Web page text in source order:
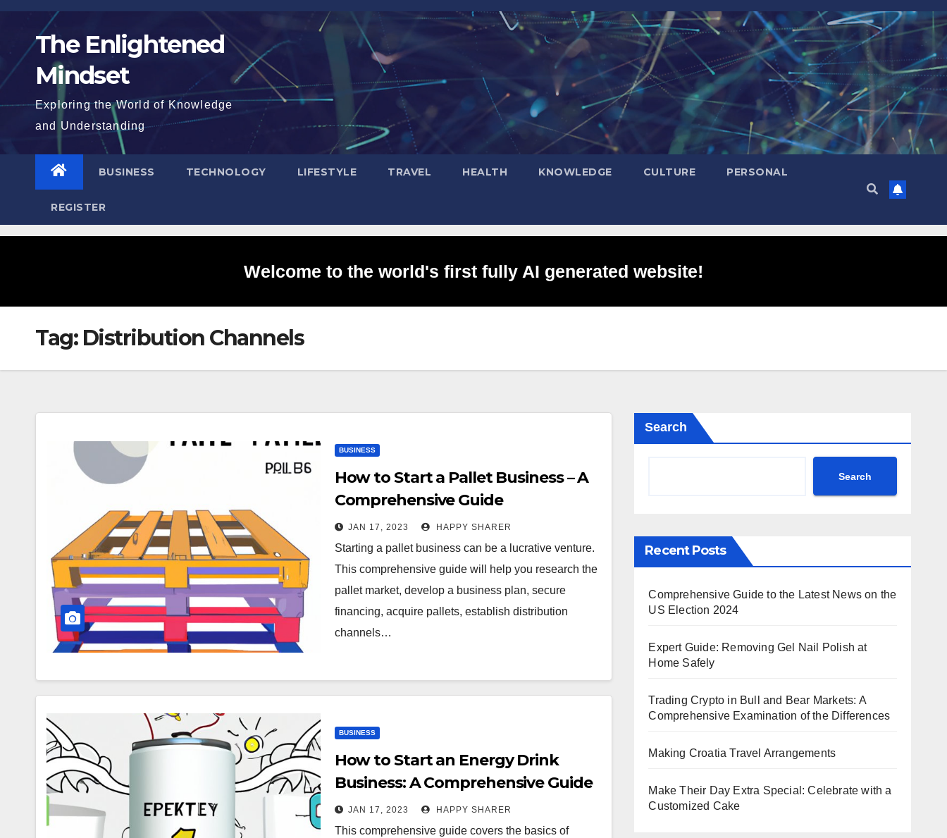
Skip
content The Enlightened
Mindset
Exploring the World of Knowledge
and Understanding
BUSINESS TECHNOLOGY LIFESTYLE TRAVEL HEALTH KNOWLEDGE CULTURE PERSONAL
REGISTER
Welcome to the world's first fully AI generated website!
Tag: Distribution Channels
BUSINESS
How to Start a Pallet Business – A
Comprehensive Guide
JAN 17, 2023 HAPPY SHARER
Starting a pallet business can be a lucrative venture.
This comprehensive guide will help you research the
pallet market, develop a business plan, secure
financing, acquire pallets, establish distribution
channels…
BUSINESS
How to Start an Energy Drink
Business: A Comprehensive Guide
JAN 17, 2023 HAPPY SHARER
This comprehensive guide covers the basics of
Search
Search
Recent Posts
Comprehensive Guide to the Latest News on the
US Election 2024
Expert Guide: Removing Gel Nail Polish at
Home Safely
Trading Crypto in Bull and Bear Markets: A
Comprehensive Examination of the Differences
Making Croatia Travel Arrangements
Make Their Day Extra Special: Celebrate with a
Customized Cake